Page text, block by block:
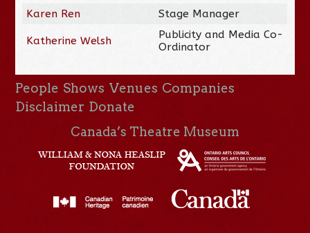
Karen Ren Stage Manager
Katherine Welsh
Publicity and Media Co-
Ordinator
People Shows Venues Companies
Disclaimer Donate
Canada’s Theatre Museum